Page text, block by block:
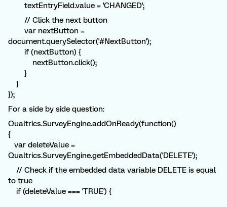
textEntryField.value = 'CHANGED';
// Click the next button
var nextButton =
document.querySelector('#NextButton');
if (nextButton) {
nextButton.click();
}
}
});
For a side by side question:
Qualtrics.SurveyEngine.addOnReady(function()
{
var deleteValue =
Qualtrics.SurveyEngine.getEmbeddedData('DELETE');
// Check if the embedded data variable DELETE is equal
to true
if (deleteValue === 'TRUE') {